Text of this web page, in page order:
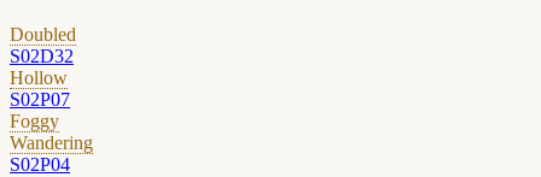
Doubled
S02D32
Hollow
S02P07
Foggy
Wandering
S02P04